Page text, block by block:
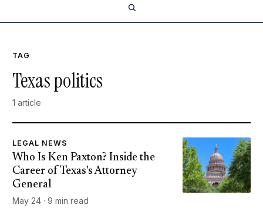
TAG
Texas politics
1 article
LEGAL NEWS
Who Is Ken Paxton? Inside the
Career of Texas's Attorney
General
May 24 · 9 min read